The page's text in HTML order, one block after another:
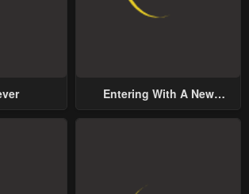
Entering With A New